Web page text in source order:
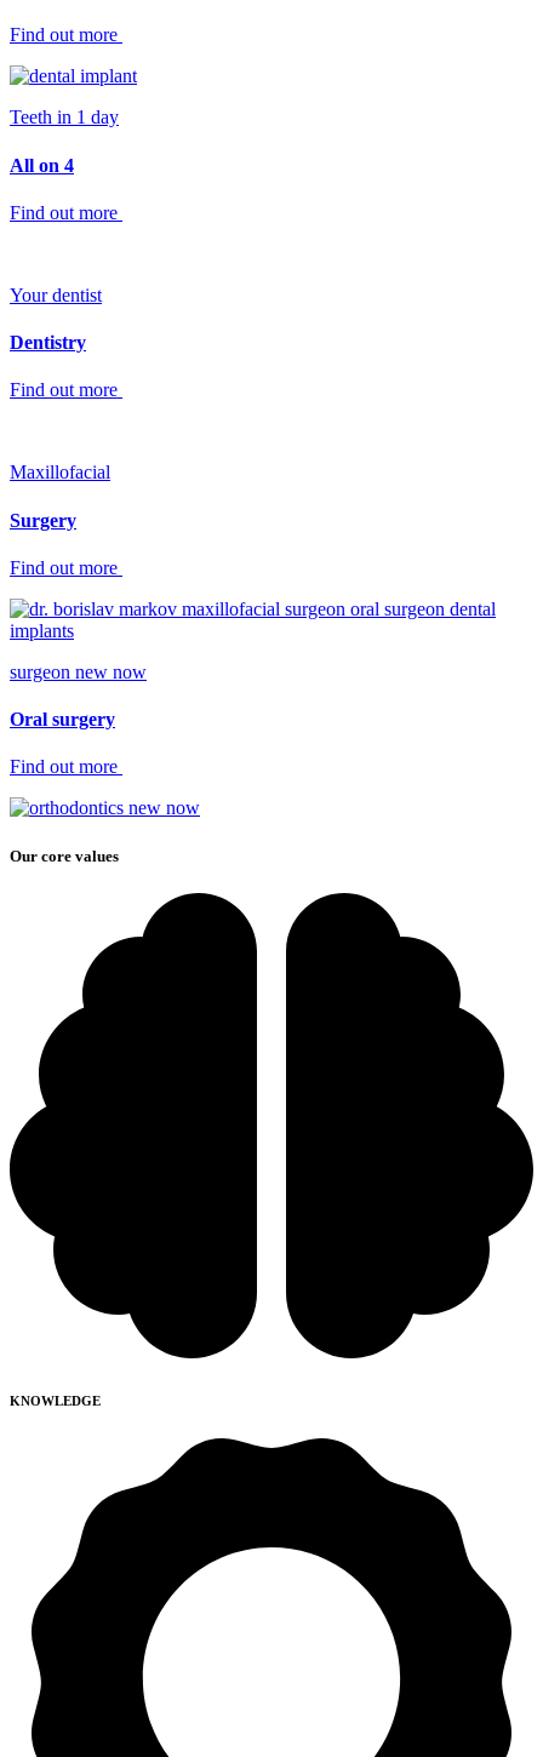
Find out more
Teeth in 1 day
All on 4
Find out more
Your dentist
Dentistry
Find out more
Maxillofacial
Surgery
Find out more
surgeon new now
Oral surgery
Find out more
Our core values
KNOWLEDGE